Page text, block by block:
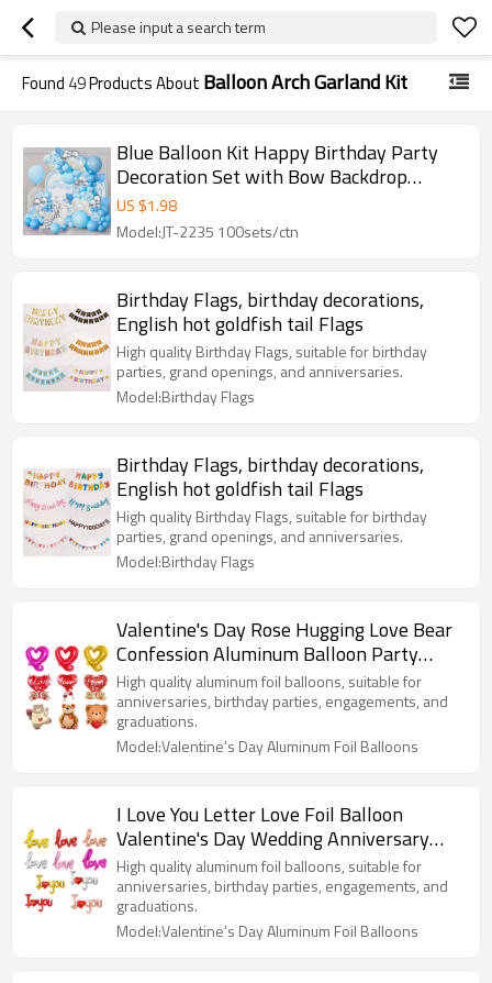
Please input a search term
Found 49Products About Balloon Arch Garland Kit
Blue Balloon Kit Happy Birthday Party
Decoration Set with Bow Backdrop
Garland Wholesale
US $1.98
Model:JT-2235 100sets/ctn
Birthday Flags, birthday decorations,
English hot goldfish tail Flags
High quality Birthday Flags, suitable for birthday
parties, grand openings, and anniversaries.
Model:Birthday Flags
Birthday Flags, birthday decorations,
English hot goldfish tail Flags
High quality Birthday Flags, suitable for birthday
parties, grand openings, and anniversaries.
Model:Birthday Flags
Valentine's Day Rose Hugging Love Bear
Confession Aluminum Balloon Party
Decoration
High quality aluminum foil balloons, suitable for
anniversaries, birthday parties, engagements, and
graduations.
Model:Valentine's Day Aluminum Foil Balloons
I Love You Letter Love Foil Balloon
Valentine's Day Wedding Anniversary
Party Decoration
High quality aluminum foil balloons, suitable for
anniversaries, birthday parties, engagements, and
graduations.
Model:Valentine's Day Aluminum Foil Balloons